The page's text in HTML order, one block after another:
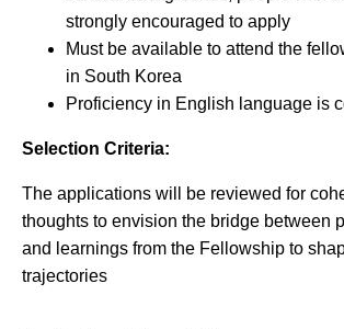
strongly encouraged to apply
Must be available to attend the
in South Korea
Proficiency in English language is
Selection Criteria:
The applications will be reviewed for
thoughts to envision the bridge between
and learnings from the Fellowship to
trajectories